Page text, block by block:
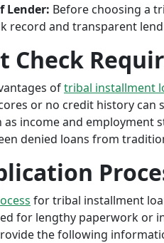
Lender: Before choosing a
record and transparent
Check
oftribal installment
or no credit history can
income and employment
denied loans from
for tribal installment
for lengthy paperwork or
the following